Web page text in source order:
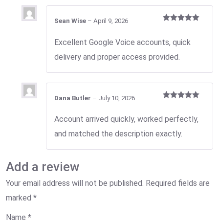
Sean Wise – April 9, 2026
Excellent Google Voice accounts, quick
delivery and proper access provided.
Dana Butler – July 10, 2026
Account arrived quickly, worked perfectly,
and matched the description exactly.
Add a review
Your email address will not be published. Required fields are
marked *
Name *